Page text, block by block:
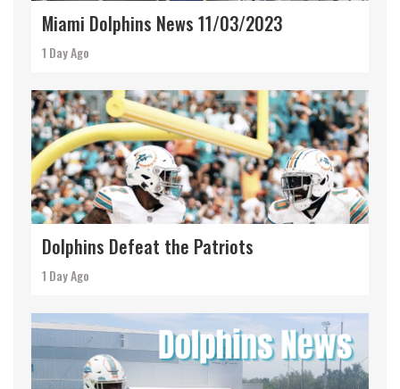
Miami Dolphins News 11/03/2023
1 Day Ago
Dolphins Defeat the Patriots
1 Day Ago